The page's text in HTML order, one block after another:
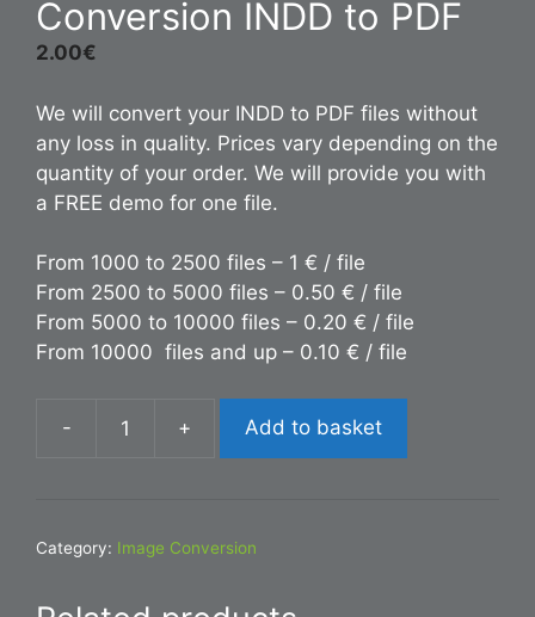
Conversion INDD to PDF
2.00€
We will convert your INDD to PDF files without
any loss in quality. Prices vary depending on the
quantity of your order. We will provide you with
a FREE demo for one file.
From 1000 to 2500 files – 1 € / file
From 2500 to 5000 files – 0.50 € / file
From 5000 to 10000 files – 0.20 € / file
From 10000 files and up – 0.10 € / file
-
Conversion
quantity
+ Add to basket
Category: Image Conversion